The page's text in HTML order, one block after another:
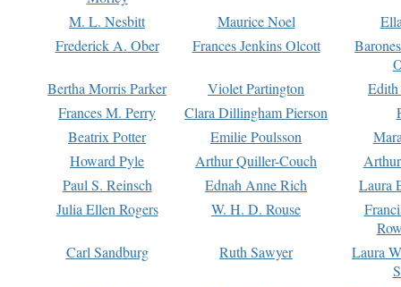
M. L. Nesbitt Maurice Noel
Frederick A. Ober
Frances Jenkins Olcott
Bertha Morris Parker
Violet Partington
Frances M. Perry
Clara Dillingham Pierson
Beatrix Potter
Emilie Poulsson
Howard Pyle
Arthur Quiller-Couch
Paul S. Reinsch
Ednah Anne Rich
Laura
Julia Ellen Rogers
W. H. D. Rouse
Carl Sandburg
Ruth Sawyer
Laura